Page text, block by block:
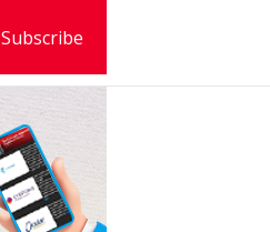
Subscribe